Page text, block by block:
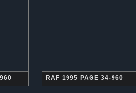
RAF 1995 PAGE 34-960